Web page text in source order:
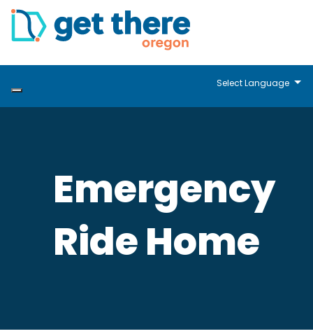
Select Language
Emergency
Ride Home